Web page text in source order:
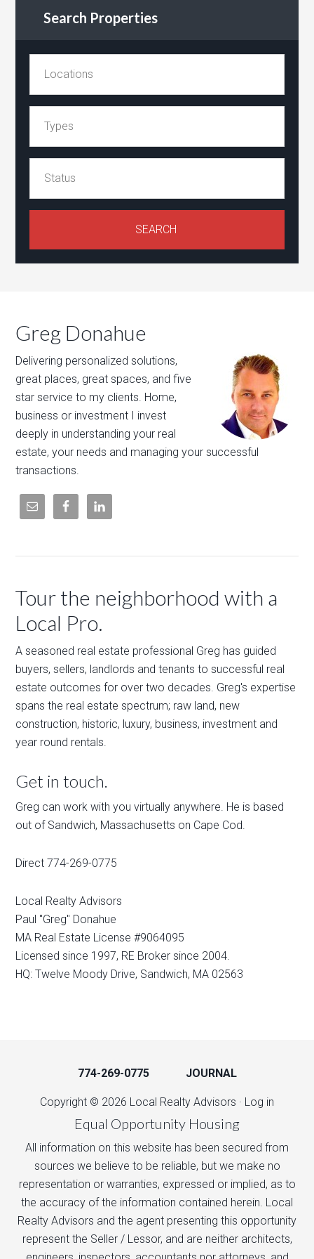
Search Properties
Greg Donahue
Delivering personalized solutions,
great places, great spaces, and five
star service to my clients. Home,
business or investment I invest
deeply in understanding your real
estate, your needs and managing your successful
transactions.
Tour the neighborhood with a
Local Pro.
A seasoned real estate professional Greg has guided
buyers, sellers, landlords and tenants to successful real
estate outcomes for over two decades. Greg's expertise
spans the real estate spectrum; raw land, new
construction, historic, luxury, business, investment and
year round rentals.
Get in touch.
Greg can work with you virtually anywhere. He is based
out of Sandwich, Massachusetts on Cape Cod.
Direct 774-269-0775
Local Realty Advisors
Paul "Greg" Donahue
MA Real Estate License #9064095
Licensed since 1997, RE Broker since 2004.
HQ: Twelve Moody Drive, Sandwich, MA 02563
774-269-0775 JOURNAL
Copyright © 2026 Local Realty Advisors · Log in
Equal Opportunity Housing
All information on this website has been secured from
sources we believe to be reliable, but we make no
representation or warranties, expressed or implied, as to
the accuracy of the information contained herein. Local
Realty Advisors and the agent presenting this opportunity
represent the Seller / Lessor, and are neither architects,